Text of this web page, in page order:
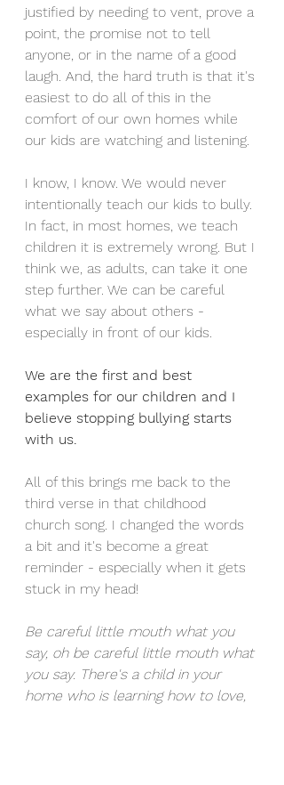
justified by needing to vent, prove a
point, the promise not to tell
anyone, or in the name of a good
laugh. And, the hard truth is that it's
easiest to do all of this in the
comfort of our own homes while
our kids are watching and listening.
I know, I know. We would never
intentionally teach our kids to bully.
In fact, in most homes, we teach
children it is extremely wrong. But I
think we, as adults, can take it one
step further. We can be careful
what we say about others -
especially in front of our kids.
We are the first and best
examples for our children and I
believe stopping bullying starts
with us.
All of this brings me back to the
third verse in that childhood
church song. I changed the words
a bit and it's become a great
reminder - especially when it gets
stuck in my head!
Be careful little mouth what you
say, oh be careful little mouth what
you say. There's a child in your
home who is learning how to love,